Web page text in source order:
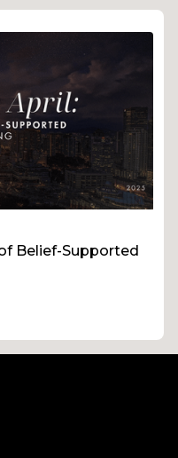
Belief-Supported